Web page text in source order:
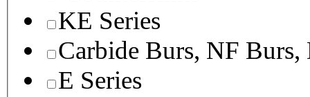
KE Series
Carbide Burs, NF
E Series